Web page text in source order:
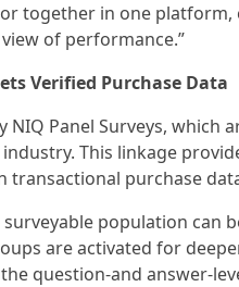
together in one
of performance.”
Verified Purchase Data
Panel Surveys, which
This linkage
transactional purchase
population can
are activated for
question-and answer-